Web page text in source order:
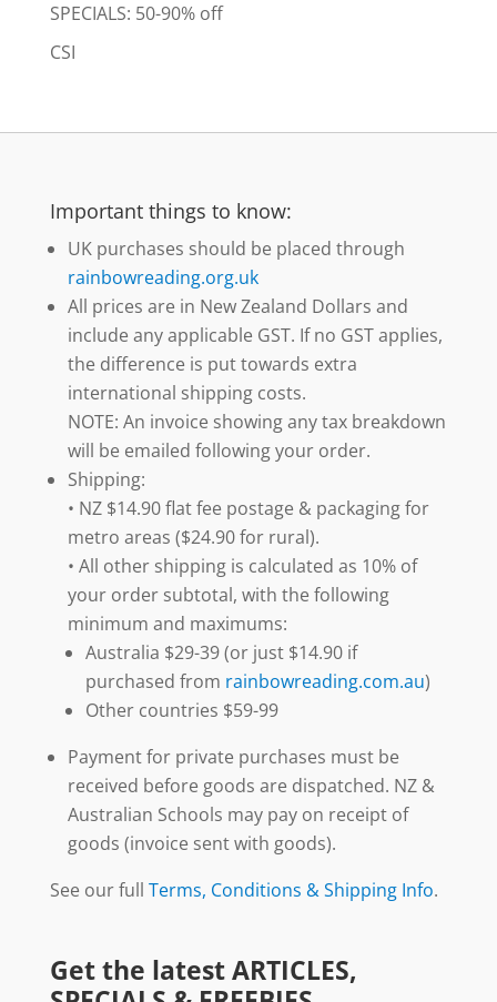
SPECIALS: 50-90% off
CSI
Important things to know:
UK purchases should be placed through
rainbowreading.org.uk
All prices are in New Zealand Dollars and
include any applicable GST. If no GST applies,
the difference is put towards extra
international shipping costs.
NOTE: An invoice showing any tax breakdown
will be emailed following your order.
Shipping:
• NZ $14.90 flat fee postage & packaging for
metro areas ($24.90 for rural).
• All other shipping is calculated as 10% of
your order subtotal, with the following
minimum and maximums:
Australia $29-39 (or just $14.90 if
purchased from rainbowreading.com.au)
Other countries $59-99
Payment for private purchases must be
received before goods are dispatched. NZ &
Australian Schools may pay on receipt of
goods (invoice sent with goods).
See our full Terms, Conditions & Shipping Info.
Get the latest ARTICLES,